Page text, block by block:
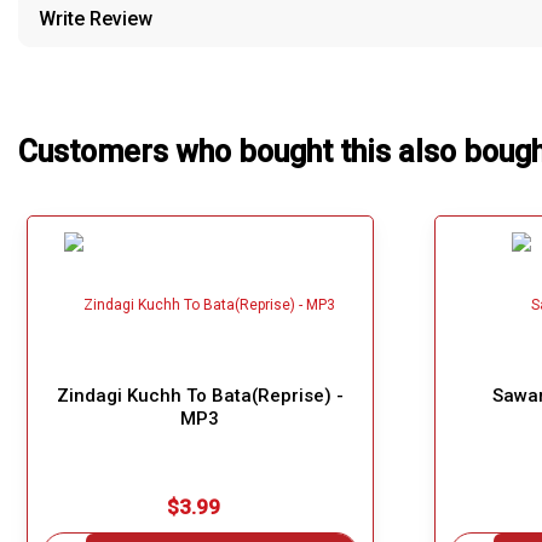
Our Blog
Write Review
Customers who bought this also
Zindagi Kuchh To Bata(Reprise) -
MP3
$3.99